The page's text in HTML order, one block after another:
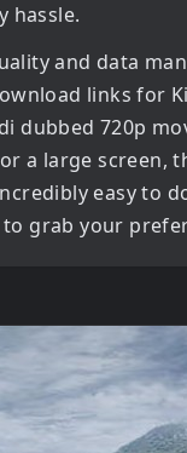
hassle.
and data
links for
dubbed 720p
a large screen,
easy to
grab your